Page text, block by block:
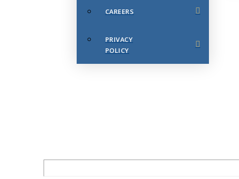
CAREERS
PRIVACY
POLICY